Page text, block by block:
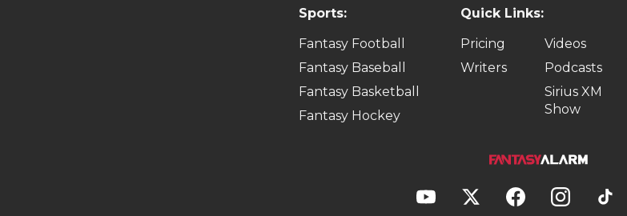
Sports:
Fantasy Football
Fantasy Baseball
Fantasy Basketball
Fantasy Hockey
Quick Links:
Pricing
Writers
Videos
Podcasts
Sirius XM
Show